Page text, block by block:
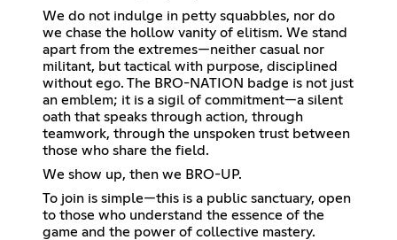
We do not indulge in petty squabbles, nor do
we chase the hollow vanity of elitism. We stand
apart from the extremes—neither casual nor
militant, but tactical with purpose, disciplined
without ego. The BRO-NATION badge is not just
an emblem; it is a sigil of commitment—a silent
oath that speaks through action, through
teamwork, through the unspoken trust between
those who share the field.
We show up, then we BRO-UP.
To join is simple—this is a public sanctuary, open
to those who understand the essence of the
game and the power of collective mastery.